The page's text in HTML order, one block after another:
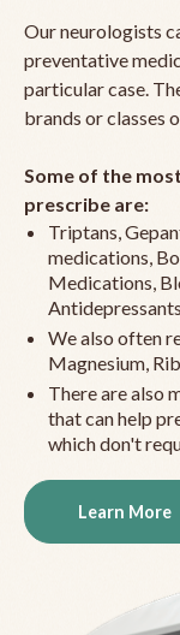
Our neurologists
preventative
particular case.
brands or classes
Some of the
prescribe are:
Triptans,
medications,
Medications,
We also often
Magnesium,
There are also
that can help
which don't
Learn More